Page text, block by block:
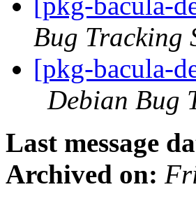
Bug Tracking
[pkg-bacula-
Debian Bug
Last message
Archived on: